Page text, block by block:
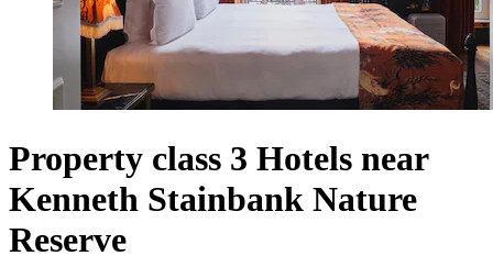
Property class 3 Hotels near
Kenneth Stainbank Nature
Reserve